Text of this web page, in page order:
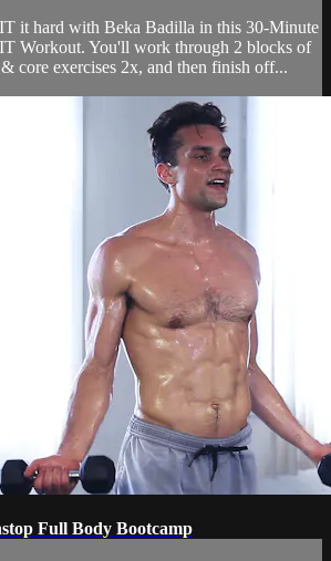
it hard with Beka Badilla in this 30-Minute
Workout. You'll work through 2 blocks of
core exercises 2x, and then finish off...
Full Body Bootcamp